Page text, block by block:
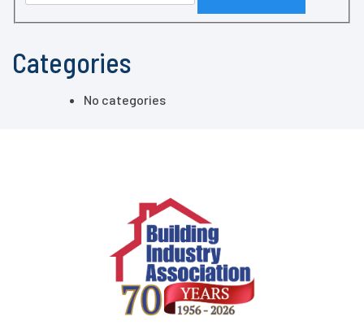
Categories
No categories